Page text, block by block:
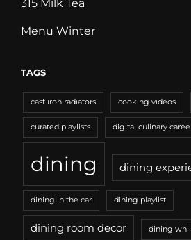
315 Milk Tea
Menu Winter
TAGS
cast iron radiators cooking videos
curated playlists digital culinary
dining dining
dining in the car dining playlist
dining room decor dining